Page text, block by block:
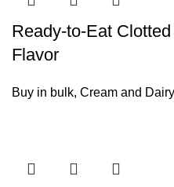
Ready-to-Eat
Flavor
Buy in bulk, Cream and Dairy